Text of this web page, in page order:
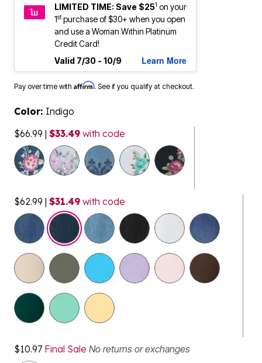
LIMITED TIME: Save $251 on your
1stpurchase of $30+ when you open
and use a Woman Within Platinum
Credit Card!
Valid 7/30 - 10/9
Learn More
Pay over time with Affirm. See if you qualify at checkout.
Color: Indigo
$66.99 | $33.49 with code
$62.99 | $31.49 with code
selected
$10.97 Final Sale No returns or exchanges